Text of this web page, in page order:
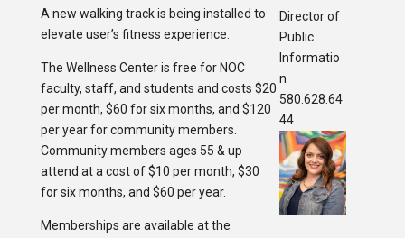
A new walking track is being installed to
elevate user’s fitness experience.
The Wellness Center is free for NOC
faculty, staff, and students and costs $20
per month, $60 for six months, and $120
per year for community members.
Community members ages 55 & up
attend at a cost of $10 per month, $30
for six months, and $60 per year.
Memberships are available at the
Director of
Public
Informatio
n
580.628.64
44